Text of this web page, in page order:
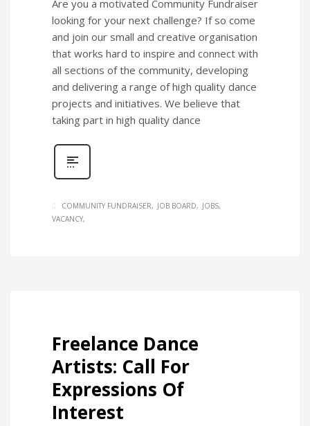
Are you a motivated Community Fundraiser
looking for your next challenge? If so come
and join our small and creative organisation
that works hard to inspire and connect with
all sections of the community, developing
and delivering a range of high quality dance
projects and initiatives. We believe that
taking part in high quality dance
COMMUNITY FUNDRAISER JOB BOARD
JOBS
VACANCY
Freelance Dance
Artists: Call For
Expressions Of
Interest